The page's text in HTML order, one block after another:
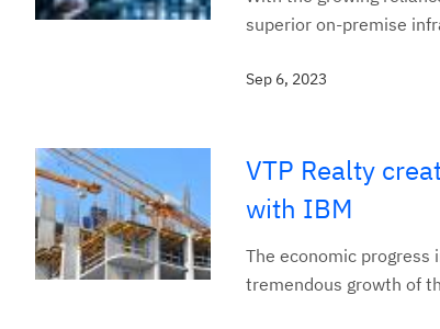
superior on-premise
Sep 6, 2023
VTP Realty
with IBM
The economic progress
tremendous growth of